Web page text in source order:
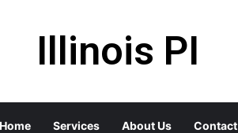
Illinois PI
Home Services About Us Contact